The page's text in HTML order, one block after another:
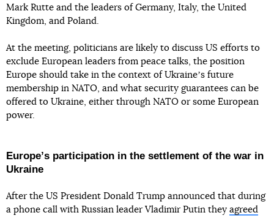
Mark Rutte and the leaders of Germany, Italy, the United
Kingdom, and Poland.
At the meeting, politicians are likely to discuss US efforts to
exclude European leaders from peace talks, the position
Europe should take in the context of Ukraineʼs future
membership in NATO, and what security guarantees can be
offered to Ukraine, either through NATO or some European
power.
Europeʼs participation in the settlement of the war in
Ukraine
After the US President Donald Trump announced that during
a phone call with Russian leader Vladimir Putin they agreed